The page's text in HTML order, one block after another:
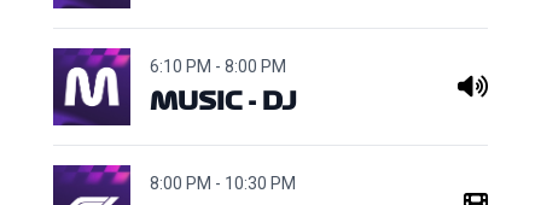
6:10 PM - 8:00 PM
MUSIC - DJ
8:00 PM - 10:30 PM